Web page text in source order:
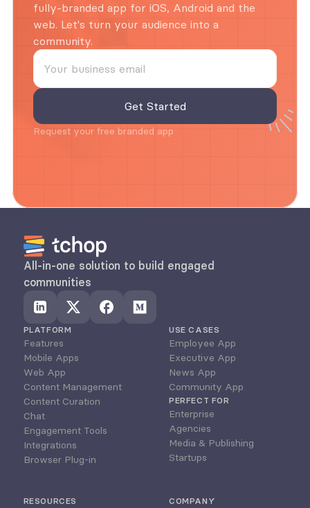
fully-branded app for iOS, Android and the
web. Let's turn your audience into a
community.
Request your free branded app
All-in-one solution to build engaged
communities
PLATFORM
Features
Mobile Apps
Web App
Content Management
Content Curation
Chat
Engagement Tools
Integrations
Browser Plug-in
USE CASES
Employee App
Executive App
News App
Community App
PERFECT FOR
Enterprise
Agencies
Media & Publishing
Startups
RESOURCES COMPANY